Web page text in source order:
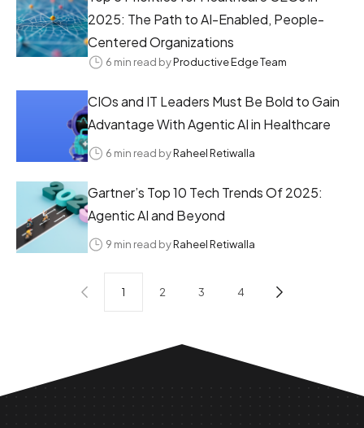
2025: The Path to AI-Enabled, People-
Centered Organizations
6 min read byProductive Edge Team
CIOs and IT Leaders Must Be Bold to Gain
Advantage With Agentic AI in Healthcare
6 min read byRaheel Retiwalla
Gartner’s Top 10 Tech Trends Of 2025:
Agentic AI and Beyond
9 min read byRaheel Retiwalla
1 2 3 4